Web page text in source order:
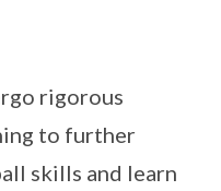
rigorous
to further
skills and learn